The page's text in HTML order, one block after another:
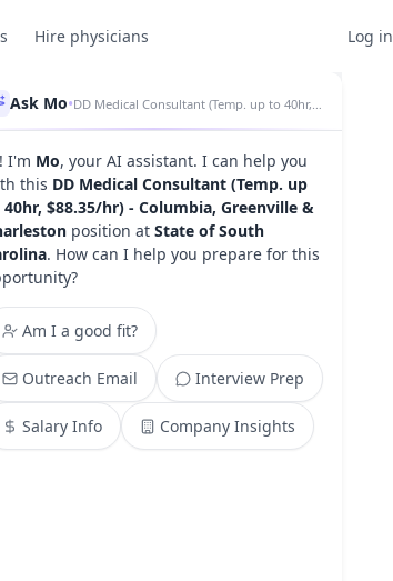
Hire physicians Log in
Ask Mo•
I'm Mo, your AI assistant. I can help you
this DD Medical Consultant (Temp. up
$88.35/hr) - Columbia, Greenville &
position at State of South
. How can I help you prepare for this
Am I a good fit?
Outreach Email Interview Prep
Salary Info Company Insights